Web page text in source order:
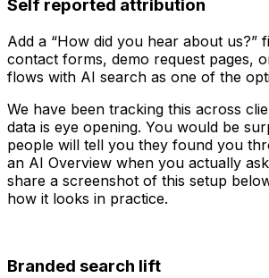
Self reported attribution
Add a “How did you hear about us?”
contact forms, demo request pages,
flows with AI search as one of the
We have been tracking this across
data is eye opening. You would be
people will tell you they found you
an AI Overview when you actually
share a screenshot of this setup
how it looks in practice.
Branded search lift